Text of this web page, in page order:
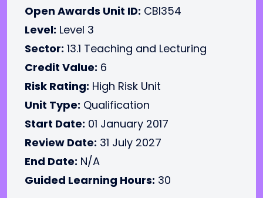
Open Awards Unit ID: CBI354
Level: Level 3
Sector: 13.1 Teaching and Lecturing
Credit Value: 6
Risk Rating: High Risk Unit
Unit Type: Qualification
Start Date: 01 January 2017
Review Date: 31 July 2027
End Date: N/A
Guided Learning Hours: 30